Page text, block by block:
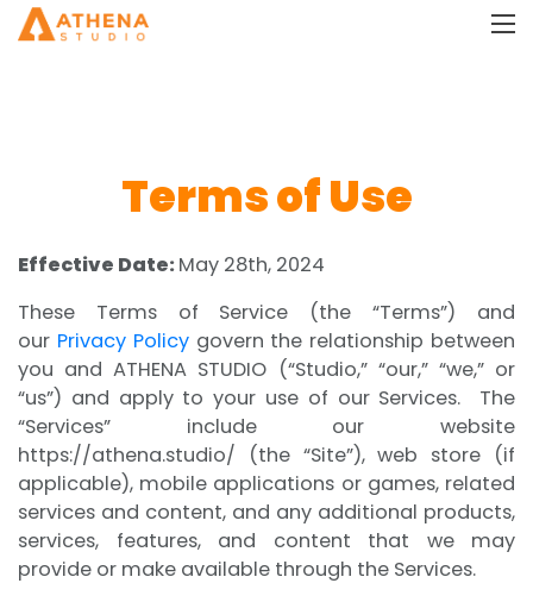
Terms of Use
Effective Date:May 28th, 2024
These Terms of Service (the “Terms”) and
our Privacy Policygovern the relationship between
you and ATHENA STUDIO (“Studio,” “our,” “we,” or
“us”) and apply to your use of our Services. The
“Services” include our website
https://athena.studio/ (the “Site”), web store (if
applicable), mobile applications or games, related
services and content, and any additional products,
services, features, and content that we may
provide or make available through the Services.